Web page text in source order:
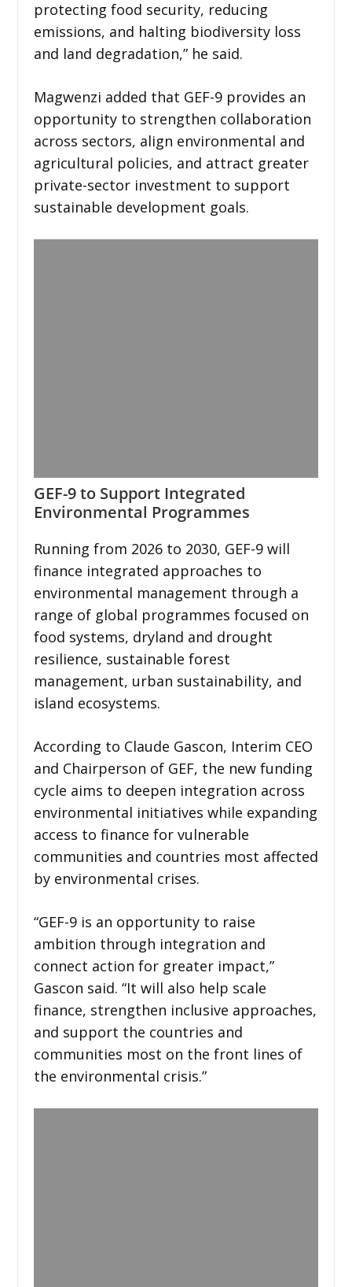
protecting food security, reducing
emissions, and halting biodiversity loss
and land degradation,” he said.
Magwenzi added that GEF-9 provides an
opportunity to strengthen collaboration
across sectors, align environmental and
agricultural policies, and attract greater
private-sector investment to support
sustainable development goals.
GEF-9 to Support Integrated
Environmental Programmes
Running from 2026 to 2030, GEF-9 will
finance integrated approaches to
environmental management through a
range of global programmes focused on
food systems, dryland and drought
resilience, sustainable forest
management, urban sustainability, and
island ecosystems.
According to Claude Gascon, Interim CEO
and Chairperson of GEF, the new funding
cycle aims to deepen integration across
environmental initiatives while expanding
access to finance for vulnerable
communities and countries most affected
by environmental crises.
“GEF-9 is an opportunity to raise
ambition through integration and
connect action for greater impact,”
Gascon said. “It will also help scale
finance, strengthen inclusive approaches,
and support the countries and
communities most on the front lines of
the environmental crisis.”